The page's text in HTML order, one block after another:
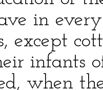
in
except
infants
when